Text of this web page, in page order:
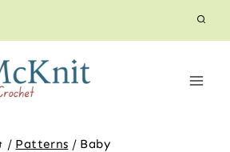
/ Patterns / Baby